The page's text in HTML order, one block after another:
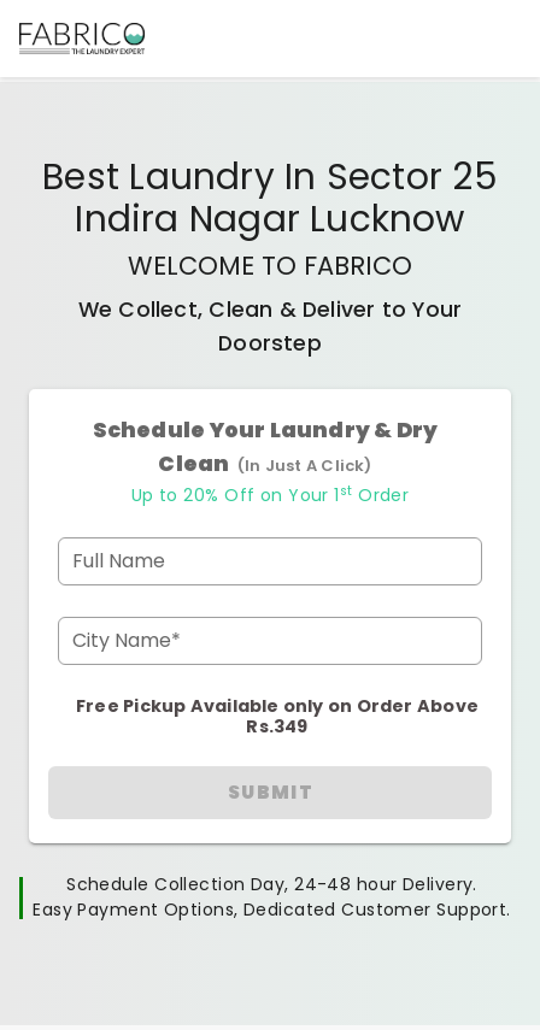
Best Laundry In Sector 25
Indira Nagar Lucknow
WELCOME TO FABRICO
We Collect, Clean & Deliver to Your
Doorstep
Schedule Your Laundry & Dry
Clean (In Just A Click)
Up to 20% Off on Your 1 st Order
Full Name
City Name*
Free Pickup Available only on Order Above
Rs.349
SUBMIT
Schedule Collection Day, 24-48 hour Delivery.
Easy Payment Options, Dedicated Customer Support.